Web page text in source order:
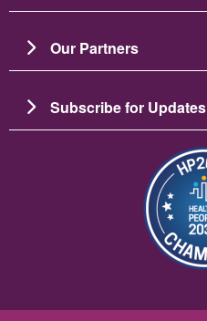
Our Partners
Subscribe for Updates